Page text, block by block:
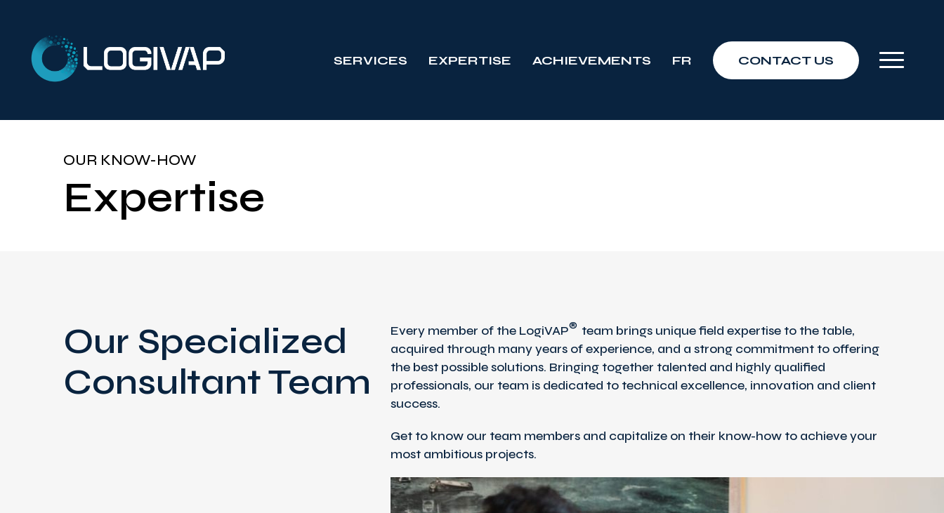
SERVICES EXPERTISE ACHIEVEMENTS CONTACT US
FR
OUR KNOW-HOW
Expertise
Our Specialized
Consultant Team
Every member of the LogiVAP® team brings unique field expertise to the table,
acquired through many years of experience, and a strong commitment to offering
the best possible solutions. Bringing together talented and highly qualified
professionals, our team is dedicated to technical excellence, innovation and client
success.
Get to know our team members and capitalize on their know-how to achieve your
most ambitious projects.